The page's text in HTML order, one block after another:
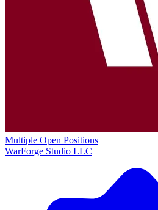
Multiple Open Positions
WarForge Studio LLC